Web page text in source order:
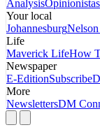
AnalysisOpinionistas
Your local
Johannesburg
Life
Maverick LifeHow
Newspaper
E-EditionSubscribe
More
NewslettersDM